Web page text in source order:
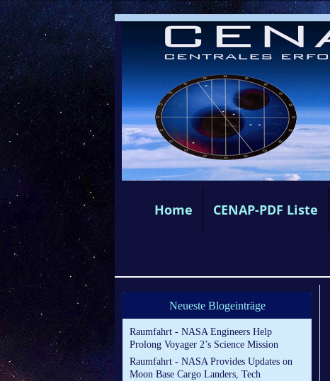
Home CENAP-PDF Liste
Neueste Blogeinträge
Raumfahrt - NASA Engineers Help
Prolong Voyager 2’s Science Mission
Raumfahrt - NASA Provides Updates on
Moon Base Cargo Landers, Tech